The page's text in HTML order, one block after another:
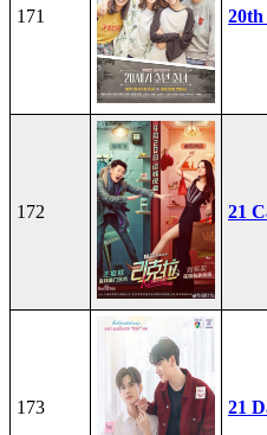
171
172 21
173 21